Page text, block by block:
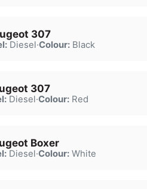
307
Diesel·Colour:Black
307
Diesel·Colour:Red
Boxer
Diesel·Colour:White